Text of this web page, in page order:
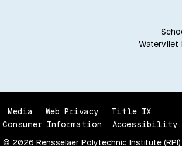
Watervliet
Media Web Privacy
Title IX
Information
Accessibility
© 2026 Rensselaer Polytechnic Institute (RPI)